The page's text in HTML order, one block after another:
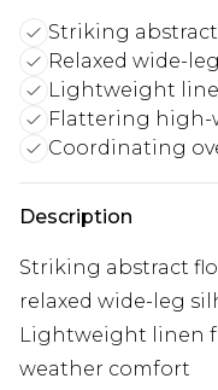
Striking
Relaxed wide-
Lightweight
Flattering high-
Coordinating
Description
Striking abstract
relaxed wide-leg
Lightweight linen
weather comfort